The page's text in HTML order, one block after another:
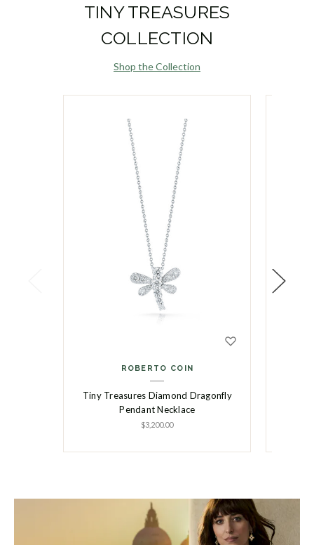
TINY TREASURES
COLLECTION
Shop the Collection
ROBERTO COIN
Tiny Treasures Diamond Dragonfly
Pendant Necklace
$3,200.00